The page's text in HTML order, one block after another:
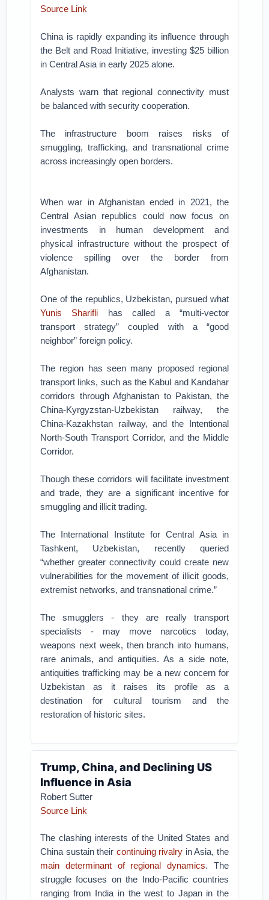
Source Link
China is rapidly expanding its influence through
the Belt and Road Initiative, investing $25 billion
in Central Asia in early 2025 alone.
Analysts warn that regional connectivity must
be balanced with security cooperation.
The infrastructure boom raises risks of
smuggling, trafficking, and transnational crime
across increasingly open borders.
When war in Afghanistan ended in 2021, the
Central Asian republics could now focus on
investments in human development and
physical infrastructure without the prospect of
violence spilling over the border from
Afghanistan.
One of the republics, Uzbekistan, pursued what
Yunis Sharifli has called a “multi-vector
transport strategy” coupled with a “good
neighbor” foreign policy.
The region has seen many proposed regional
transport links, such as the Kabul and Kandahar
corridors through Afghanistan to Pakistan, the
China-Kyrgyzstan-Uzbekistan railway, the
China-Kazakhstan railway, and the Intentional
North-South Transport Corridor, and the Middle
Corridor.
Though these corridors will facilitate investment
and trade, they are a significant incentive for
smuggling and illicit trading.
The International Institute for Central Asia in
Tashkent, Uzbekistan, recently queried
“whether greater connectivity could create new
vulnerabilities for the movement of illicit goods,
extremist networks, and transnational crime.”
The smugglers - they are really transport
specialists - may move narcotics today,
weapons next week, then branch into humans,
rare animals, and antiquities. As a side note,
antiquities trafficking may be a new concern for
Uzbekistan as it raises its profile as a
destination for cultural tourism and the
restoration of historic sites.
Trump, China, and Declining US
Influence in Asia
Robert Sutter
Source Link
The clashing interests of the United States and
China sustain their continuing rivalry in Asia, the
main determinant of regional dynamics. The
struggle focuses on the Indo-Pacific countries
ranging from India in the west to Japan in the